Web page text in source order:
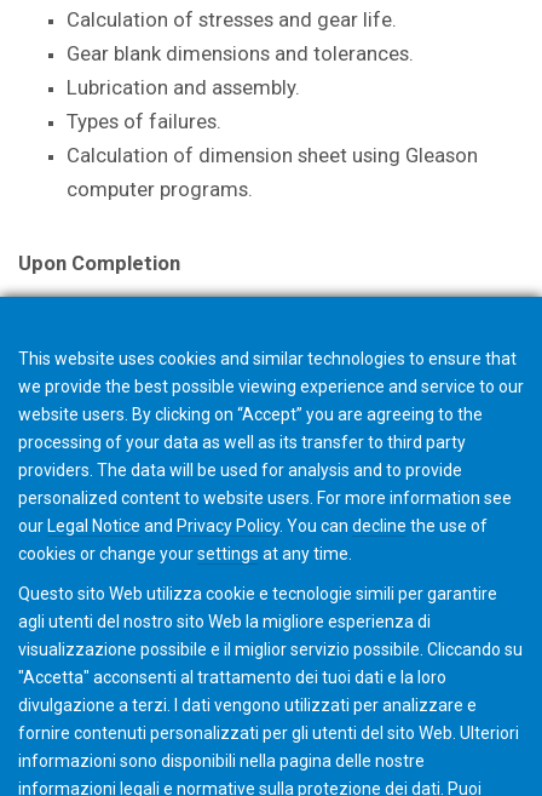
Calculation of stresses and gear life.
Gear blank dimensions and tolerances.
Lubrication and assembly.
Types of failures.
Calculation of dimension sheet using Gleason
computer programs.
Upon Completion
Note
The selection in your shopping cart will not trigger an
order, but starts a request for quotation. The Gleason
Academy team will contact you with further details and
discuss options.
This website uses cookies and similar technologies to ensure that
we provide the best possible viewing experience and service to our
website users. By clicking on “Accept” you are agreeing to the
processing of your data as well as its transfer to third party
providers. The data will be used for analysis and to provide
personalized content to website users. For more information see
our Legal Notice and Privacy Policy. You can decline the use of
cookies or change yoursettings at any time.
Questo sito Web utilizza cookie e tecnologie simili per garantire
agli utenti del nostro sito Web la migliore esperienza di
visualizzazione possibile e il miglior servizio possibile. Cliccando su
"Accetta" acconsenti al ​​trattamento dei tuoi dati e la loro
divulgazione a terzi. I dati vengono utilizzati per analizzare e
fornire contenuti personalizzati per gli utenti del sito Web. Ulteriori
informazioni sono disponibili nella pagina delle nostre
informazioni legali e normative sulla protezione dei dati. Puoi